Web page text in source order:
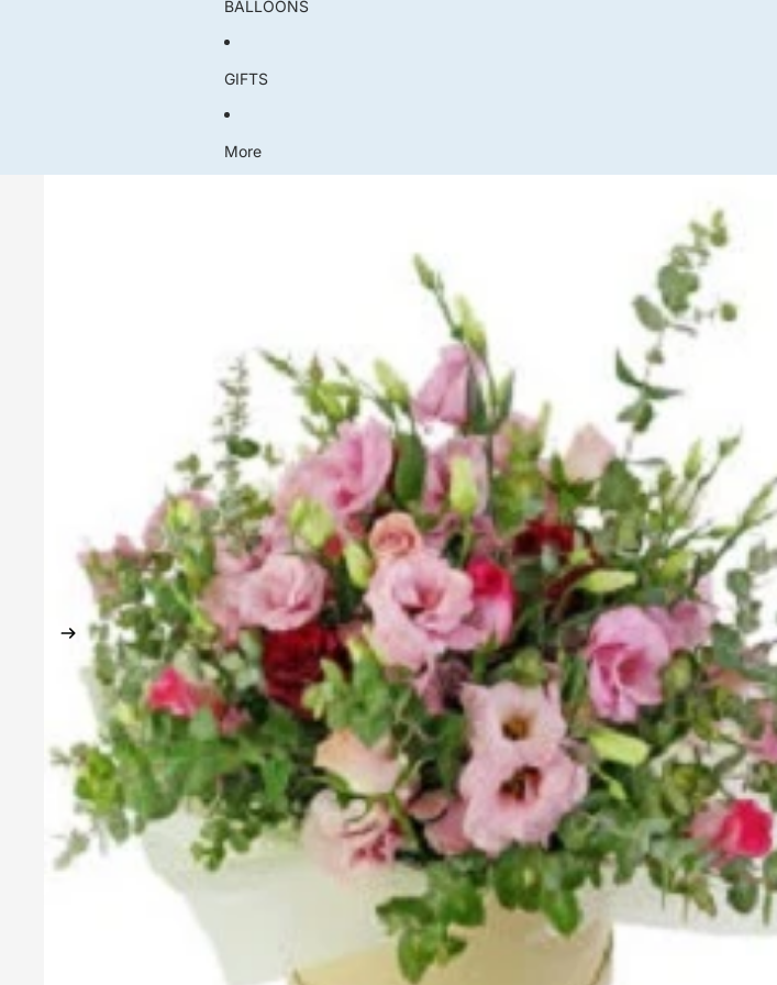
BALLOONS
GIFTS
More